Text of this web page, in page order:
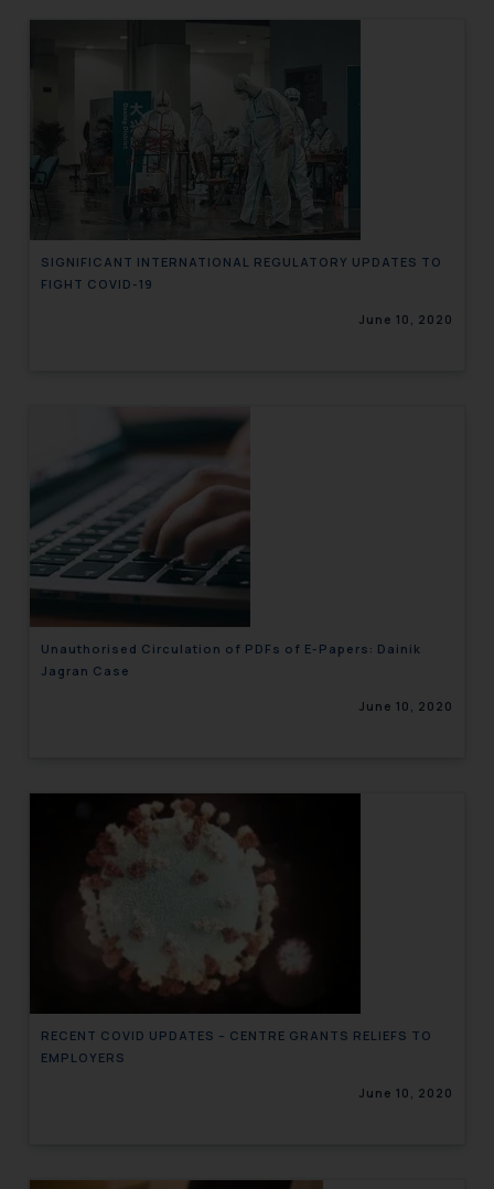
SIGNIFICANT INTERNATIONAL REGULATORY UPDATES TO
FIGHT COVID-19
June 10, 2020
Unauthorised Circulation of PDFs of E-Papers: Dainik
Jagran Case
June 10, 2020
RECENT COVID UPDATES – CENTRE GRANTS RELIEFS TO
EMPLOYERS
June 10, 2020